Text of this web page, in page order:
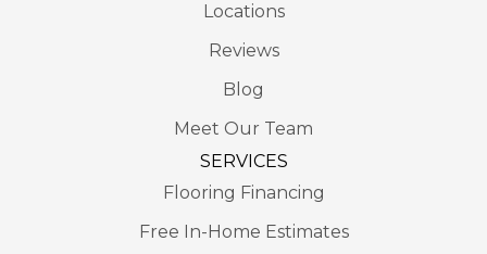
Locations
Reviews
Blog
Meet Our Team
SERVICES
Flooring Financing
Free In-Home Estimates